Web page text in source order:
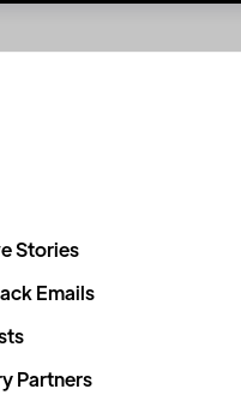
Stories
Emails
Partners